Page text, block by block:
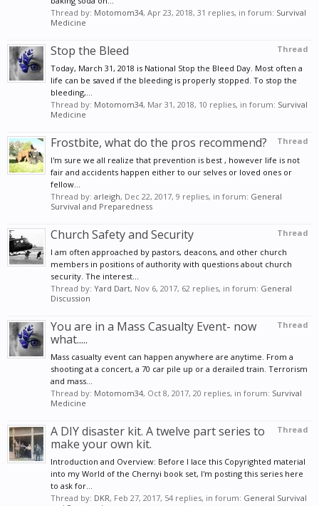
Thread by: Motomom34, Apr 23, 2018, 31 replies, in forum: Survival
Medicine
Thread
Stop the Bleed
Today, March 31, 2018 is National Stop the Bleed Day. Most often a
life can be saved if the bleeding is properly stopped. To stop the
bleeding,...
Thread by: Motomom34, Mar 31, 2018, 10 replies, in forum: Survival
Medicine
Thread
Frostbite, what do the pros recommend?
I'm sure we all realize that prevention is best , however life is not
fair and accidents happen either to our selves or loved ones or
fellow...
Thread by: arleigh, Dec 22, 2017, 9 replies, in forum: General
Survival and Preparedness
Thread
Church Safety and Security
I am often approached by pastors, deacons, and other church
members in positions of authority with questions about church
security. The interest...
Thread by: Yard Dart, Nov 6, 2017, 62 replies, in forum: General
Discussion
Thread
You are in a Mass Casualty Event- now
what.....
Mass casualty event can happen anywhere are anytime. From a
shooting at a concert, a 70 car pile up or a derailed train. Terrorism
and mass...
Thread by: Motomom34, Oct 8, 2017, 20 replies, in forum: Survival
Medicine
Thread
A DIY disaster kit. A twelve part series to
make your own kit.
Introduction and Overview: Before I lace this Copyrighted material
into my World of the Chernyi book set, I'm posting this series here
to ask for...
Thread by: DKR, Feb 27, 2017, 54 replies, in forum: General Survival